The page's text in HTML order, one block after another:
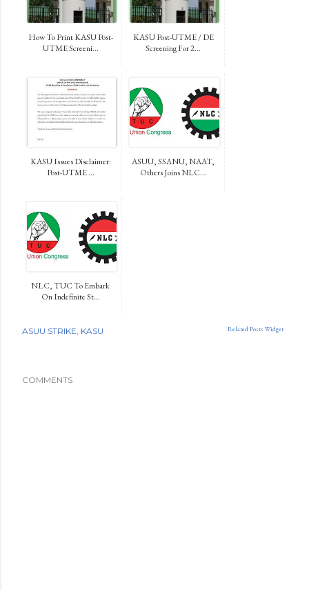
How To Print KASU Post-
UTME Screeni...
KASU Post-UTME / DE
Screening For 2...
KASU Issues Disclaimer:
Post-UTME ...
ASUU, SSANU, NAAT,
Others Joins NLC...
NLC, TUC To Embark
On Indefinite St...
Related Posts Widget
ASUU STRIKE KASU
COMMENTS